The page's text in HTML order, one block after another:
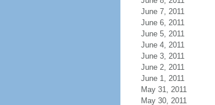
June 7, 2011
June 6, 2011
June 5, 2011
June 4, 2011
June 3, 2011
June 2, 2011
June 1, 2011
May 31, 2011
May 30, 2011